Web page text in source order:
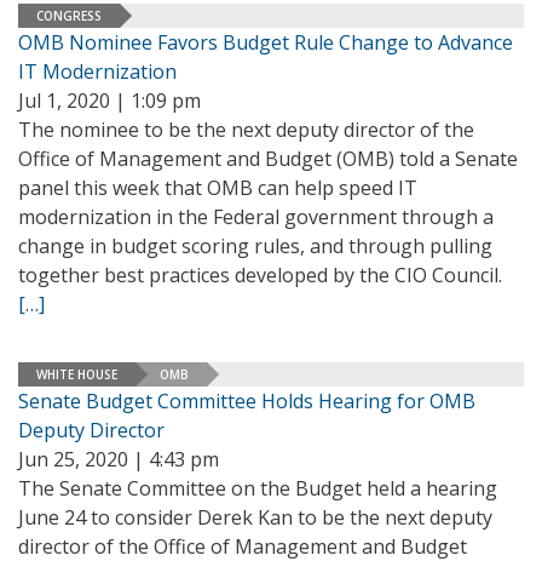
CONGRESS
OMB Nominee Favors Budget Rule Change to Advance
IT Modernization
Jul 1, 2020 | 1:09 pm
The nominee to be the next deputy director of the
Office of Management and Budget (OMB) told a Senate
panel this week that OMB can help speed IT
modernization in the Federal government through a
change in budget scoring rules, and through pulling
together best practices developed by the CIO Council.
[…]
WHITE HOUSE OMB
Senate Budget Committee Holds Hearing for OMB
Deputy Director
Jun 25, 2020 | 4:43 pm
The Senate Committee on the Budget held a hearing
June 24 to consider Derek Kan to be the next deputy
director of the Office of Management and Budget